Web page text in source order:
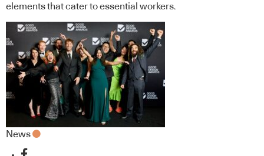
elements that cater to essential workers.
News